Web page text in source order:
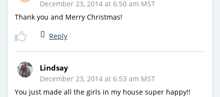
December 23, 2014 at 6:50 am MST
Thank you and Merry Christmas!
Reply
Lindsay
December 23, 2014 at 6:53 am MST
You just made all the girls in my house super happy!!